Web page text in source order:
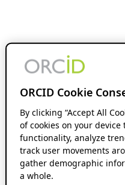
ORCID Cookie
By clicking “Accept All
of cookies on your
functionality, analyze
track user movements
gather demographic
a whole.